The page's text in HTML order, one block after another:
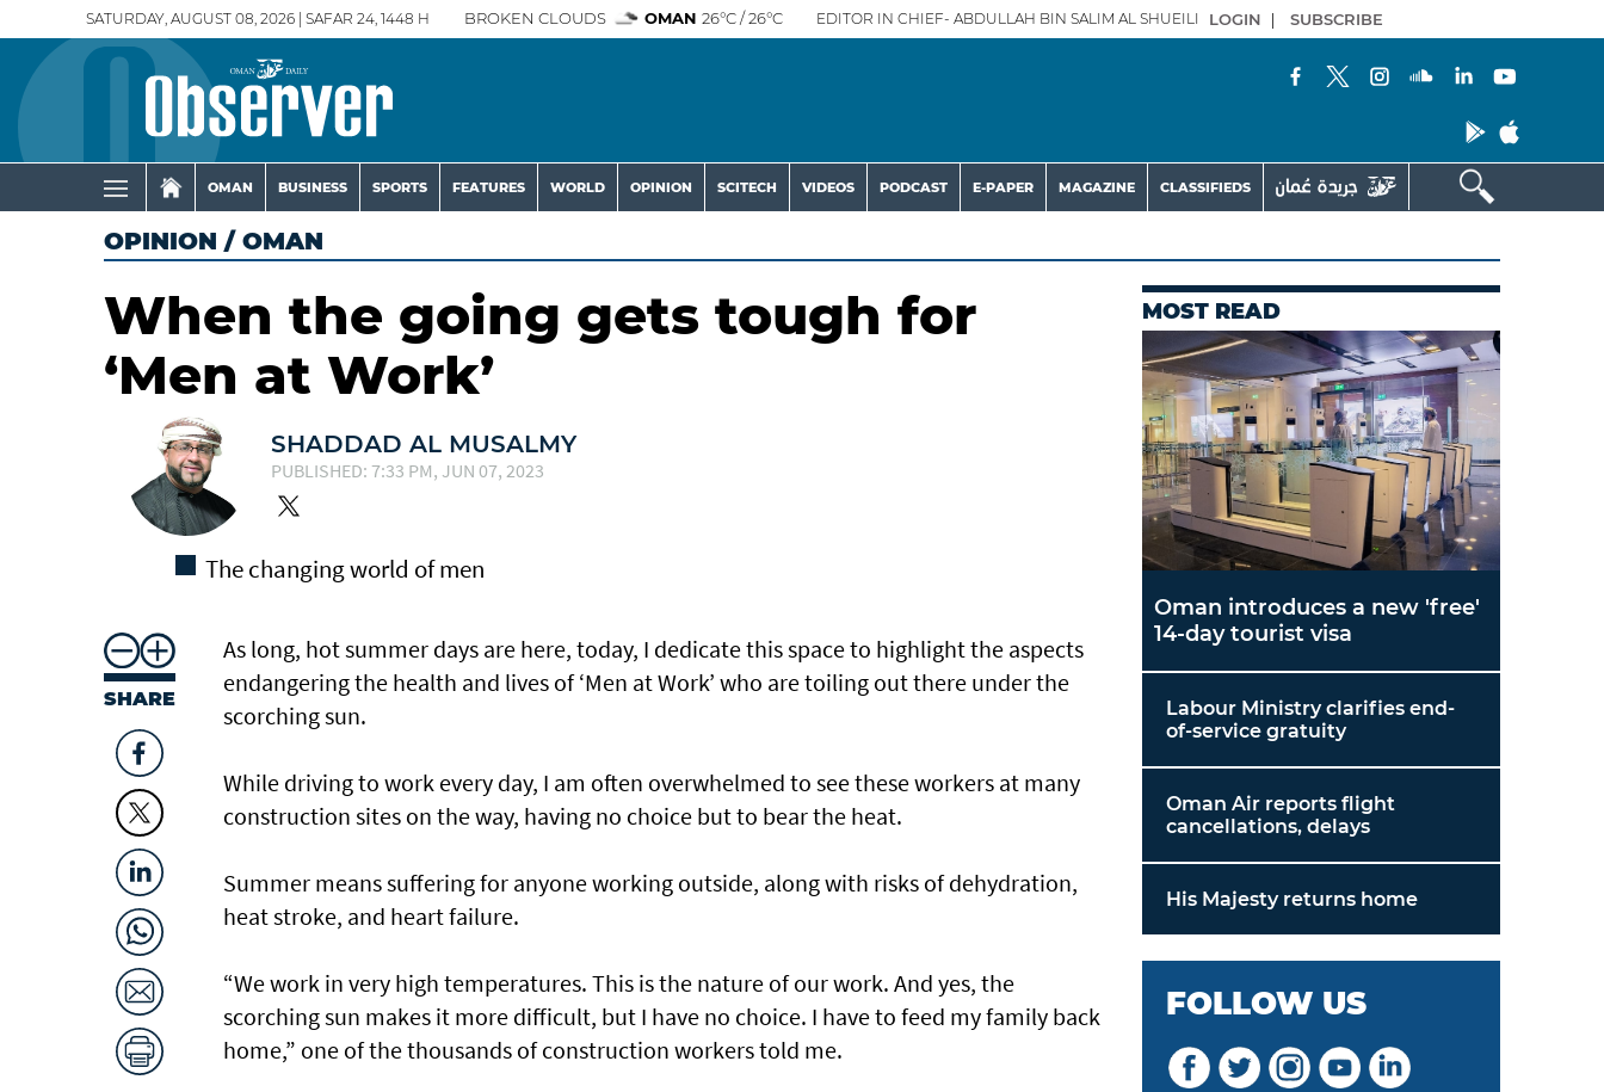
SATURDAY, AUGUST 08, 2026 | SAFAR 24, 1448 H BROKEN CLOUDS OMAN 26°C / 26°C EDITOR IN CHIEF- ABDULLAH BIN SALIM AL SHUEILI LOGIN | SUBSCRIBE
OMAN BUSINESS SPORTS FEATURES WORLD OPINION SCITECH VIDEOS PODCAST E-PAPER MAGAZINE CLASSIFIEDS
OPINION / OMAN
When the going gets tough for
‘Men at Work’
SHADDAD AL MUSALMY
PUBLISHED: 7:33 PM, JUN 07, 2023
The changing world of men
SHARE
As long, hot summer days are here, today, I dedicate this space to highlight the aspects
endangering the health and lives of ‘Men at Work’ who are toiling out there under the
scorching sun.
While driving to work every day, I am often overwhelmed to see these workers at many
construction sites on the way, having no choice but to bear the heat.
Summer means suffering for anyone working outside, along with risks of dehydration,
heat stroke, and heart failure.
“We work in very high temperatures. This is the nature of our work. And yes, the
scorching sun makes it more difficult, but I have no choice. I have to feed my family back
home,” one of the thousands of construction workers told me.
MOST READ
Oman introduces a new 'free'
14-day tourist visa
Labour Ministry clarifies end-
of-service gratuity
Oman Air reports flight
cancellations, delays
His Majesty returns home
FOLLOW US